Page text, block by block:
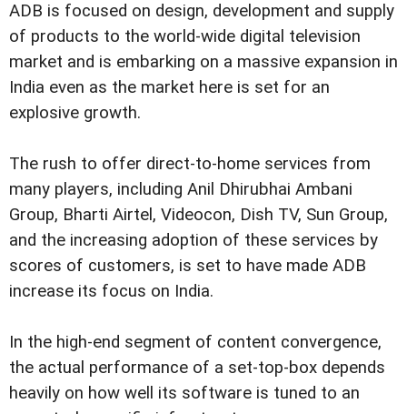
ADB is focused on design, development and supply
of products to the world-wide digital television
market and is embarking on a massive expansion in
India even as the market here is set for an
explosive growth.
The rush to offer direct-to-home services from
many players, including Anil Dhirubhai Ambani
Group, Bharti Airtel, Videocon, Dish TV, Sun Group,
and the increasing adoption of these services by
scores of customers, is set to have made ADB
increase its focus on India.
In the high-end segment of content convergence,
the actual performance of a set-top-box depends
heavily on how well its software is tuned to an